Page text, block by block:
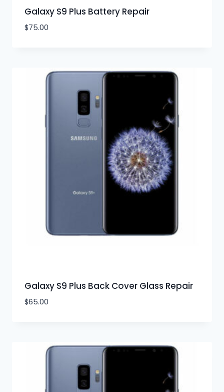
Galaxy S9 Plus Battery Repair
$75.00
Galaxy S9 Plus Back Cover Glass Repair
$65.00